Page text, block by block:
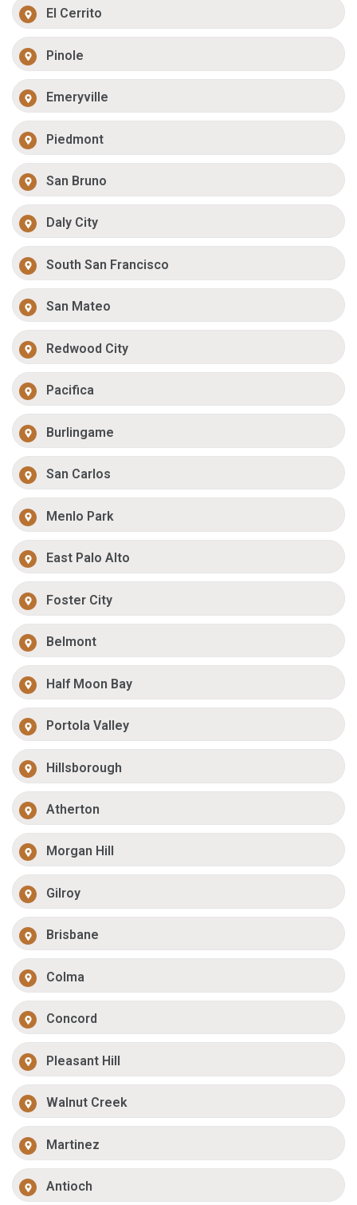
El Cerrito
Pinole
Emeryville
Piedmont
San Bruno
Daly City
South San Francisco
San Mateo
Redwood City
Pacifica
Burlingame
San Carlos
Menlo Park
East Palo Alto
Foster City
Belmont
Half Moon Bay
Portola Valley
Hillsborough
Atherton
Morgan Hill
Gilroy
Brisbane
Colma
Concord
Pleasant Hill
Walnut Creek
Martinez
Antioch